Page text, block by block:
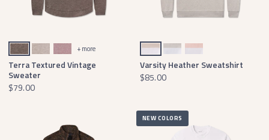
Midnight Gray TerraBurnt Taupe TerraCamellia Terra+ more
Terra Textured Vintage
Sweater
$79.00
Oatmeal & Light GrayGray & Teal Peach & Pink
Varsity Heather Sweatshirt
$85.00
NEW COLORS